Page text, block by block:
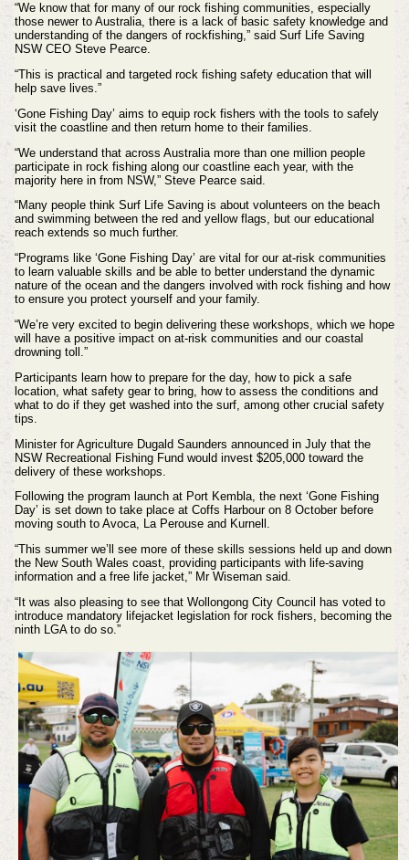
“We know that for many of our rock fishing communities, especially
those newer to Australia, there is a lack of basic safety knowledge and
understanding of the dangers of rockfishing,” said Surf Life Saving
NSW CEO Steve Pearce.
“This is practical and targeted rock fishing safety education that will
help save lives.”
‘Gone Fishing Day’ aims to equip rock fishers with the tools to safely
visit the coastline and then return home to their families.
“We understand that across Australia more than one million people
participate in rock fishing along our coastline each year, with the
majority here in from NSW,” Steve Pearce said.
“Many people think Surf Life Saving is about volunteers on the beach
and swimming between the red and yellow flags, but our educational
reach extends so much further.
“Programs like ‘Gone Fishing Day’ are vital for our at-risk communities
to learn valuable skills and be able to better understand the dynamic
nature of the ocean and the dangers involved with rock fishing and how
to ensure you protect yourself and your family.
“We’re very excited to begin delivering these workshops, which we hope
will have a positive impact on at-risk communities and our coastal
drowning toll.”
Participants learn how to prepare for the day, how to pick a safe
location, what safety gear to bring, how to assess the conditions and
what to do if they get washed into the surf, among other crucial safety
tips.
Minister for Agriculture Dugald Saunders announced in July that the
NSW Recreational Fishing Fund would invest $205,000 toward the
delivery of these workshops.
Following the program launch at Port Kembla, the next ‘Gone Fishing
Day’ is set down to take place at Coffs Harbour on 8 October before
moving south to Avoca, La Perouse and Kurnell.
“This summer we’ll see more of these skills sessions held up and down
the New South Wales coast, providing participants with life-saving
information and a free life jacket,” Mr Wiseman said.
“It was also pleasing to see that Wollongong City Council has voted to
introduce mandatory lifejacket legislation for rock fishers, becoming the
ninth LGA to do so.”